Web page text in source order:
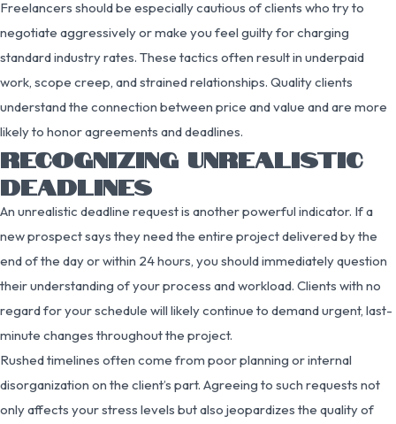
Freelancers should be especially cautious of clients who try to
negotiate aggressively or make you feel guilty for charging
standard industry rates. These tactics often result in underpaid
work, scope creep, and strained relationships. Quality clients
understand the connection between price and value and are more
likely to honor agreements and deadlines.
RECOGNIZING UNREALISTIC
DEADLINES
An unrealistic deadline request is another powerful indicator. If a
new prospect says they need the entire project delivered by the
end of the day or within 24 hours, you should immediately question
their understanding of your process and workload. Clients with no
regard for your schedule will likely continue to demand urgent, last-
minute changes throughout the project.
Rushed timelines often come from poor planning or internal
disorganization on the client’s part. Agreeing to such requests not
only affects your stress levels but also jeopardizes the quality of